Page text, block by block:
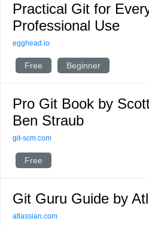
Practical Git for
Professional Use
egghead.io
Free Beginner
Pro Git Book by
Ben Straub
git-scm.com
Free
Git Guru Guide by
atlassian.com